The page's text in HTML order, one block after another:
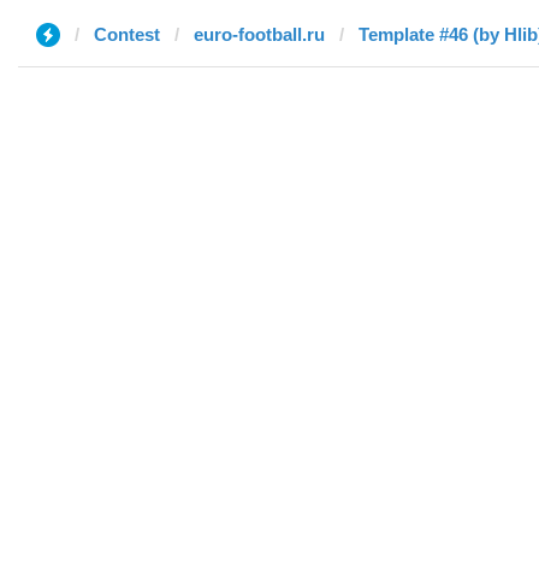
Contest euro-football.ru Template #46 (by